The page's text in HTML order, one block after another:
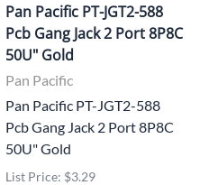
Pan Pacific PT-JGT2-588
Pcb Gang Jack 2 Port 8P8C
50U" Gold
Pan Pacific
Pan Pacific PT-JGT2-588
Pcb Gang Jack 2 Port 8P8C
50U" Gold
List Price: $3.29